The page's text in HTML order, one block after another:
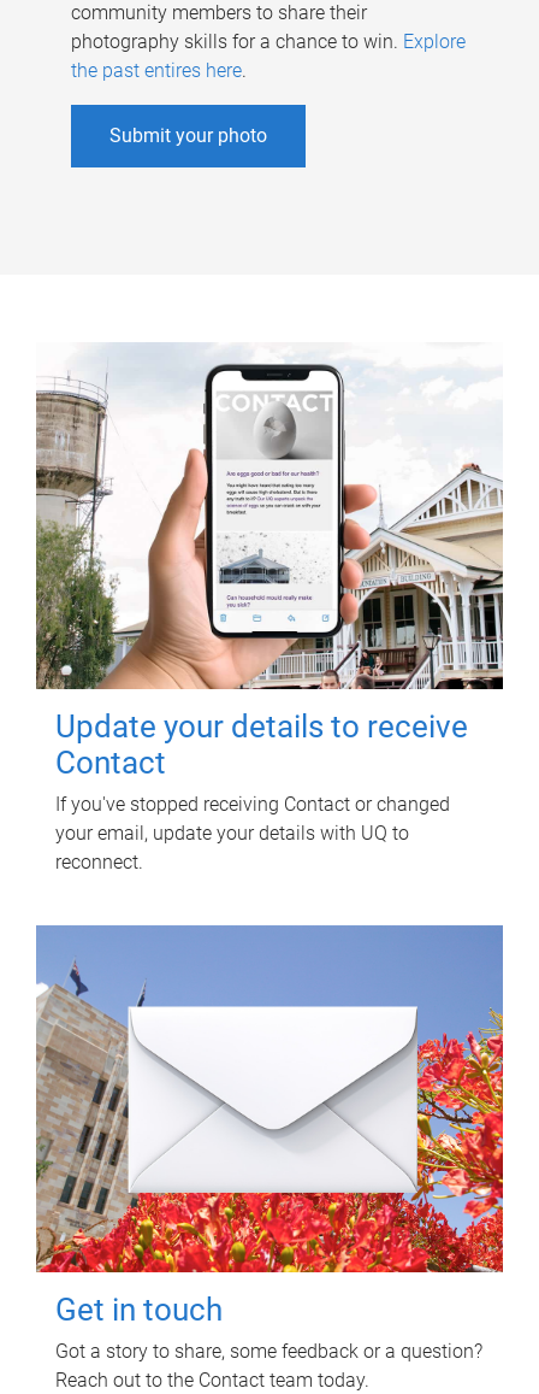
community members to share their
photography skills for a chance to win. Explore
the past entires here.
Submit your photo
Update your details to receive
Contact
If you've stopped receiving Contact or changed
your email, update your details with UQ to
reconnect.
Get in touch
Got a story to share, some feedback or a question?
Reach out to the Contact team today.